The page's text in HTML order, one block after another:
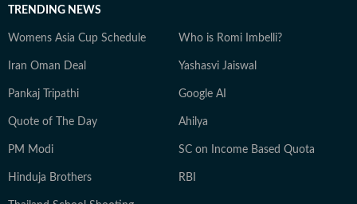
TRENDING NEWS
Womens Asia Cup Schedule Who is Romi Imbelli?
Iran Oman Deal Yashasvi Jaiswal
Pankaj Tripathi Google AI
Quote of The Day Ahilya
PM Modi SC on Income Based Quota
Hinduja Brothers RBI